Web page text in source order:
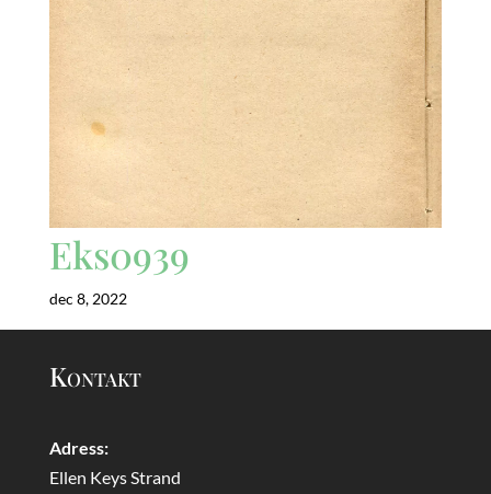
Eks0939
dec 8, 2022
Kontakt
Adress:
Ellen Keys Strand